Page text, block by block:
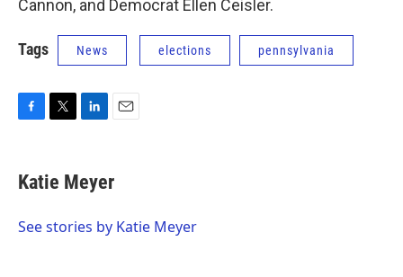
Cannon, and Democrat Ellen Ceisler.
Tags News elections pennsylvania
e
b
o
t
t
r
k
e
I
i
l
Katie Meyer
See stories by Katie Meyer